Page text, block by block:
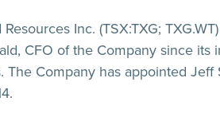
Inc. (TSX:TXG;
CFO of the Company since its
Company has appointed Jeff